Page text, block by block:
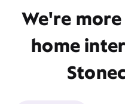
We're
home